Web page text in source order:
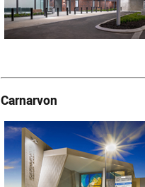
Carnarvon